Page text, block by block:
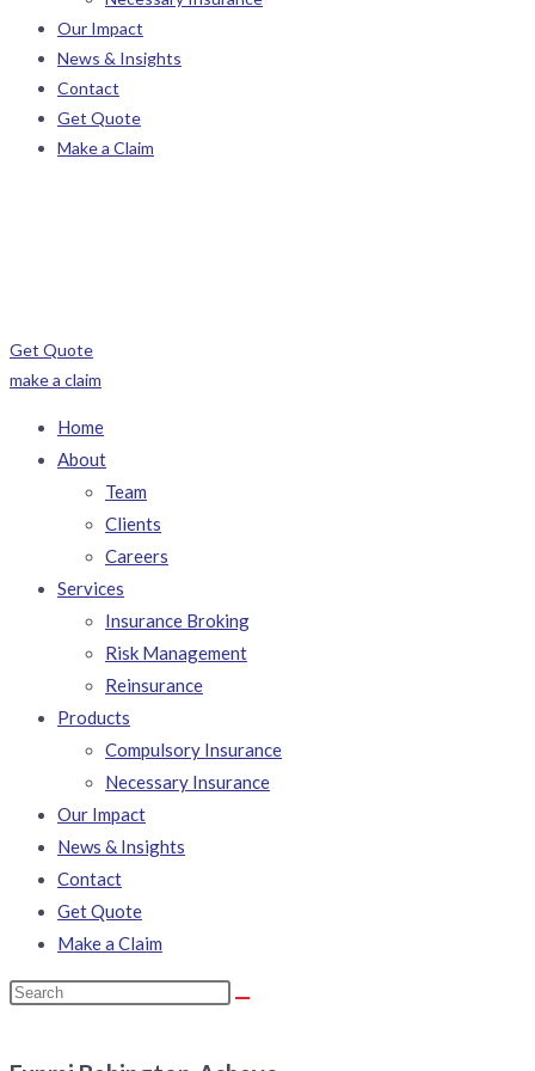
Our Impact
News & Insights
Contact
Get Quote
Make a Claim
Get Quote
make a claim
Home
About
Team
Clients
Careers
Services
Insurance Broking
Risk Management
Reinsurance
Products
Compulsory Insurance
Necessary Insurance
Our Impact
News & Insights
Contact
Get Quote
Make a Claim